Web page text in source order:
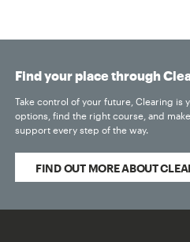
Find your place through
Take control of your future, Clearing is
options, find the right course, and
support every step of the way.
FIND OUT MORE ABOUT